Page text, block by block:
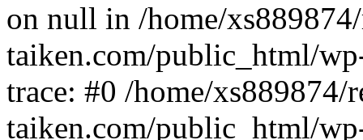
on null in /home/
taiken.com/public_html/
trace: #0 /home/xs889874/
taiken.com/public_html/